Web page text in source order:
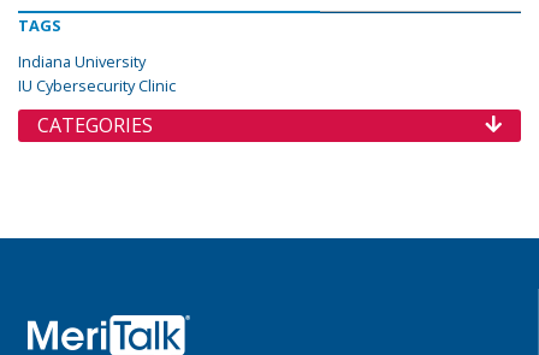
TAGS
Indiana University
IU Cybersecurity Clinic
CATEGORIES